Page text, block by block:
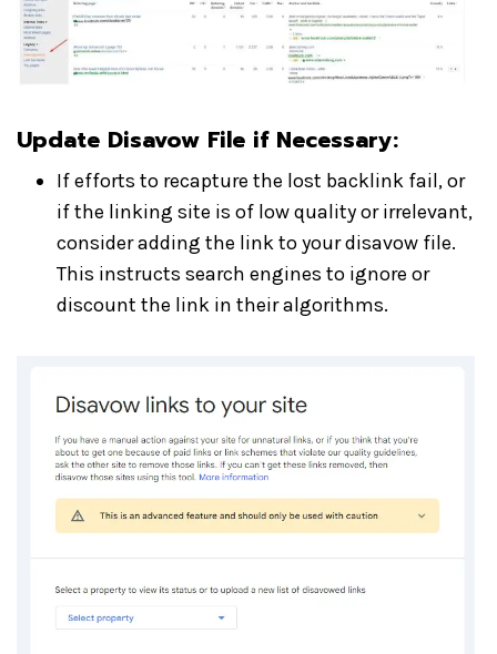
Update Disavow File if Necessary:
If efforts to recapture the lost backlink fail, or
if the linking site is of low quality or irrelevant,
consider adding the link to your disavow file.
This instructs search engines to ignore or
discount the link in their algorithms.